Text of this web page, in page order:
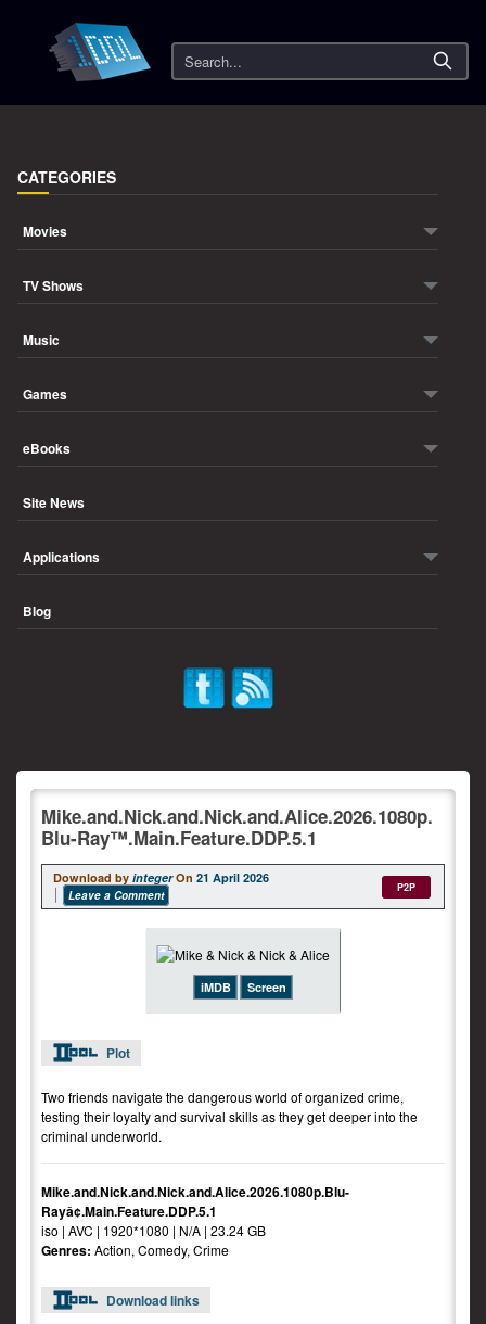
Search
CATEGORIES
Movies
TV Shows
Music
Games
eBooks
Site News
Applications
Blog
Mike.and.Nick.and.Nick.and.Alice.2026.1080p.
Blu-Ray™.Main.Feature.DDP.5.1
Download by integer On 21 April 2026
Leave a Comment
P2P
iMDB Screen
Plot
Two friends navigate the dangerous world of organized crime,
testing their loyalty and survival skills as they get deeper into the
criminal underworld.
Mike.and.Nick.and.Nick.and.Alice.2026.1080p.Blu-
Rayâ¢.Main.Feature.DDP.5.1
iso | AVC | 1920*1080 | N/A | 23.24 GB
Genres: Action, Comedy, Crime
Download links